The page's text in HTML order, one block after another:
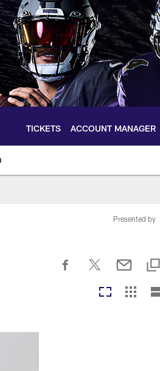
TICKETS ACCOUNT MANAGER
Presented by